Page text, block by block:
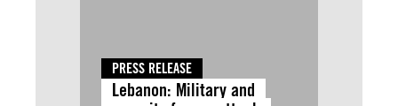
PRESS RELEASE
Lebanon: Military and